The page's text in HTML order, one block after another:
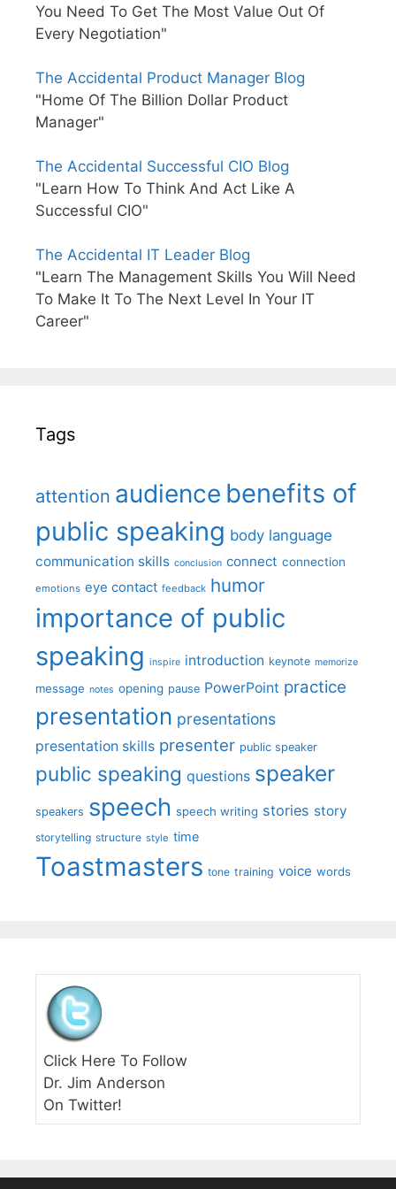
You Need To Get The Most Value Out Of
Every Negotiation"
The Accidental Product Manager Blog
"Home Of The Billion Dollar Product
Manager"
The Accidental Successful CIO Blog
"Learn How To Think And Act Like A
Successful CIO"
The Accidental IT Leader Blog
"Learn The Management Skills You Will Need
To Make It To The Next Level In Your IT
Career"
Tags
attention audience benefits of
public speaking body language
communication skills conclusion connect connection
emotions eye contact feedback humor
importance of public
speaking inspire introduction keynote memorize
message notes opening pause PowerPoint practice
presentation presentations
presentation skills presenter public speaker
public speaking questions speaker
speakers speech speech writing stories story
storytelling structure style time
Toastmasters tone training voice words
Click Here To Follow
Dr. Jim Anderson
On Twitter!